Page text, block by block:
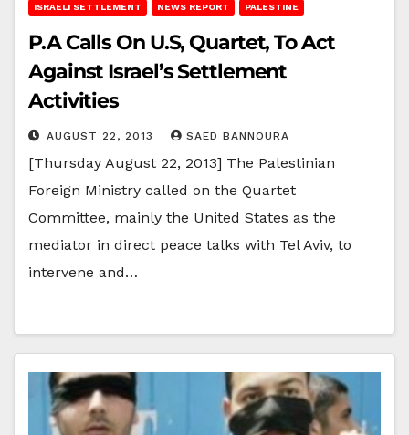
ISRAELI SETTLEMENT NEWS REPORT PALESTINE
P.A Calls On U.S, Quartet, To Act
Against Israel’s Settlement
Activities
AUGUST 22, 2013 SAED BANNOURA
[Thursday August 22, 2013] The Palestinian
Foreign Ministry called on the Quartet
Committee, mainly the United States as the
mediator in direct peace talks with Tel Aviv, to
intervene and…